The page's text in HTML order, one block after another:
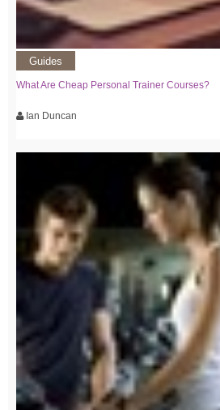
Guides
What Are Cheap Personal Trainer Courses?
Ian Duncan